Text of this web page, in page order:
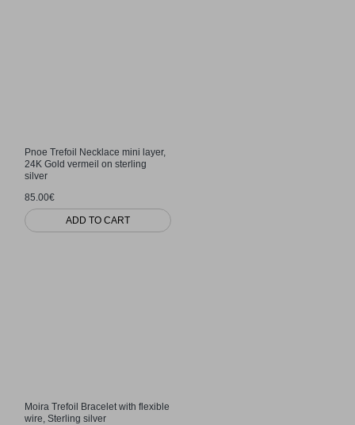
Pnoe Trefoil Necklace mini layer,
24K Gold vermeil on sterling
silver
85.00€
ADD TO CART
Moira Trefoil Bracelet with flexible
wire, Sterling silver